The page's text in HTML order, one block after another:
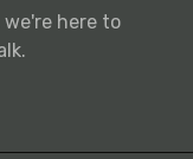
here to